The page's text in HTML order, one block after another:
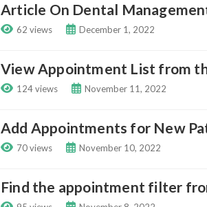
Article On Dental
62 views December 1, 2022
View Appointment List from
124 views November 11, 2022
Add Appointments for New
70 views November 10, 2022
Find the appointment filter